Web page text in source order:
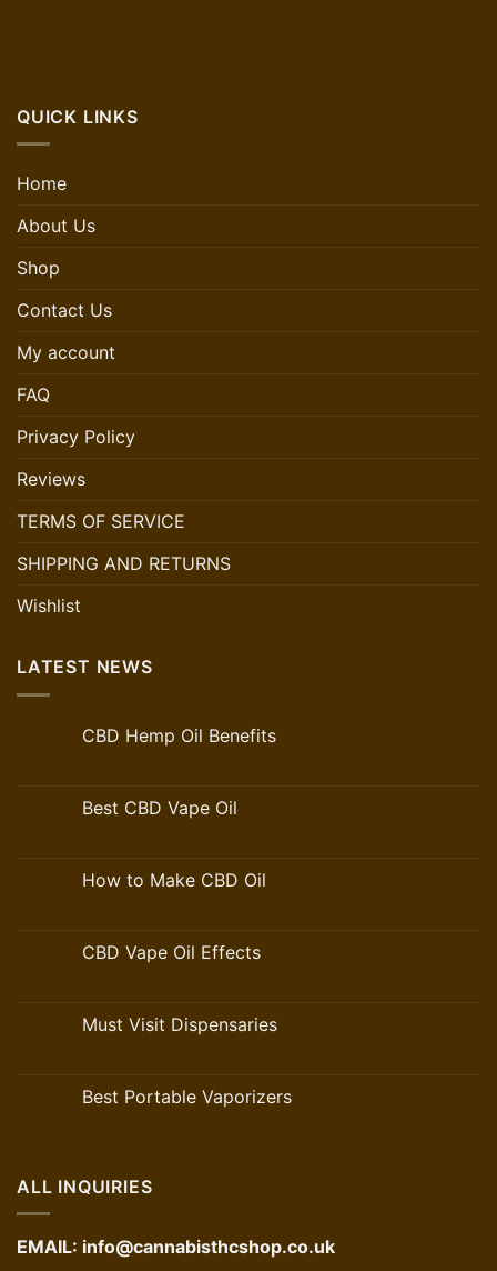
QUICK LINKS
Home
About Us
Shop
Contact Us
My account
FAQ
Privacy Policy
Reviews
TERMS OF SERVICE
SHIPPING AND RETURNS
Wishlist
LATEST NEWS
CBD Hemp Oil Benefits
Best CBD Vape Oil
How to Make CBD Oil
CBD Vape Oil Effects
Must Visit Dispensaries
Best Portable Vaporizers
ALL INQUIRIES
EMAIL: info@cannabisthcshop.co.uk